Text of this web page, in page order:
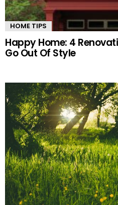
HOME TIPS
Happy Home: 4
Go Out Of Style